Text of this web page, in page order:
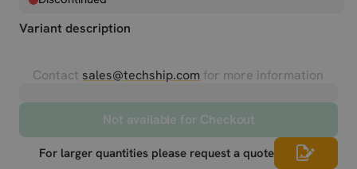
Variant description
Contactsales@techship.com for more information
Not available for Checkout
For larger quantities please request a quote